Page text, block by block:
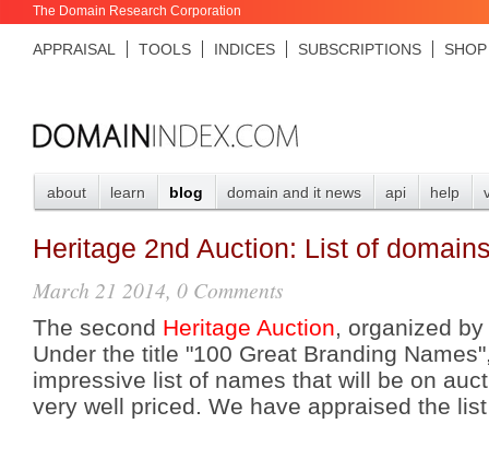
The Domain Research Corporation
APPRAISAL TOOLS INDICES SUBSCRIPTIONS SHOP
about learn blog domain and it news api help
Heritage 2nd Auction: List of
March 21 2014, 0 Comments
The second Heritage Auction, organized
Under the title "100 Great Branding
impressive list of names that will be on
very well priced. We have appraised the